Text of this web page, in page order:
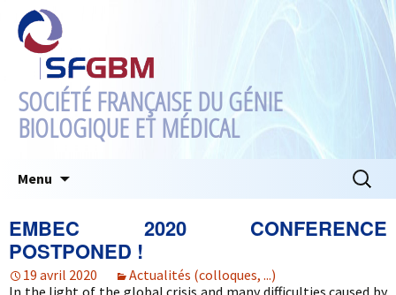
SOCIÉTÉ FRANÇAISE DU GÉNIE
BIOLOGIQUE ET MÉDICAL
Menu
EMBEC 2020 CONFERENCE
POSTPONED !
19 avril 2020
Actualités (colloques, ...)
In the light of the global crisis and many difficulties caused by